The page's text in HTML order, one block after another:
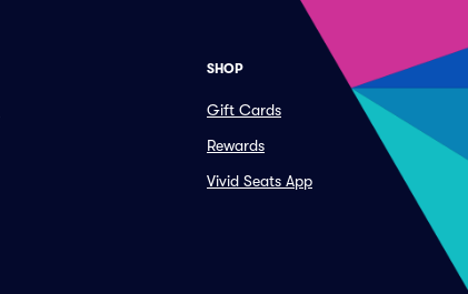
SHOP
Gift Cards
Rewards
Vivid Seats App